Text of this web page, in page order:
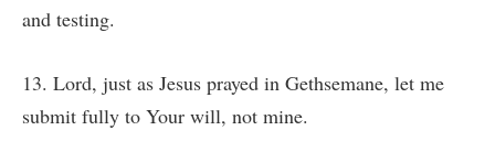
and testing.
13. Lord, just as Jesus prayed in Gethsemane, let me
submit fully to Your will, not mine.